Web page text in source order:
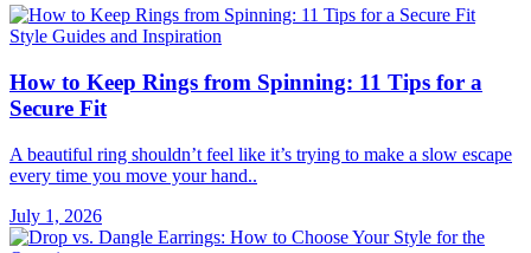
Style Guides and Inspiration
How to Keep Rings from Spinning: 11 Tips for a
Secure Fit
A beautiful ring shouldn’t feel like it’s trying to make a slow escape
every time you move your hand..
July 1, 2026